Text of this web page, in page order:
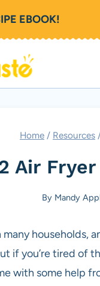
EBOOK!
Home / Resources
Air
By Mandy
households,
if you’re tired of
with some help